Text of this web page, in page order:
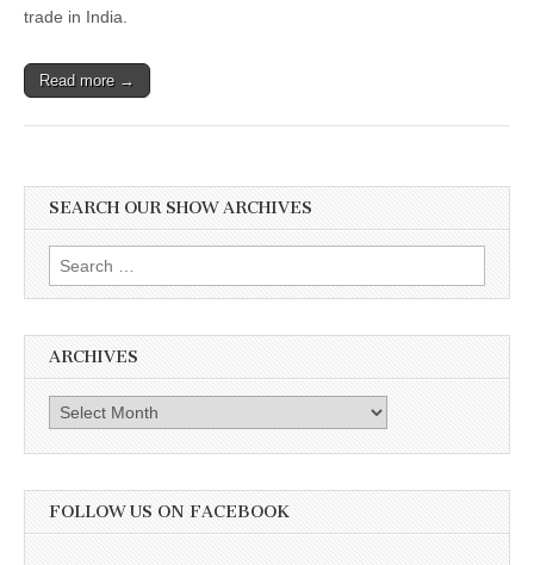
trade in India.
Read more →
SEARCH OUR SHOW ARCHIVES
Search
for:
ARCHIVES
Archives
FOLLOW US ON FACEBOOK